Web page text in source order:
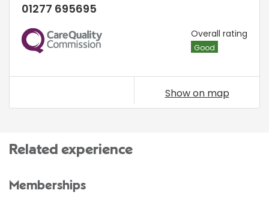
01277 695695
CQC Overall rating
Good
Show on map
Related experience
Memberships